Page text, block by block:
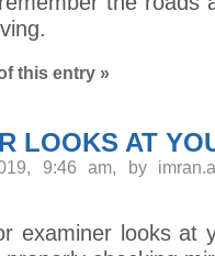
this entry »
LOOKS AT
9:46 am, by
examiner looks at